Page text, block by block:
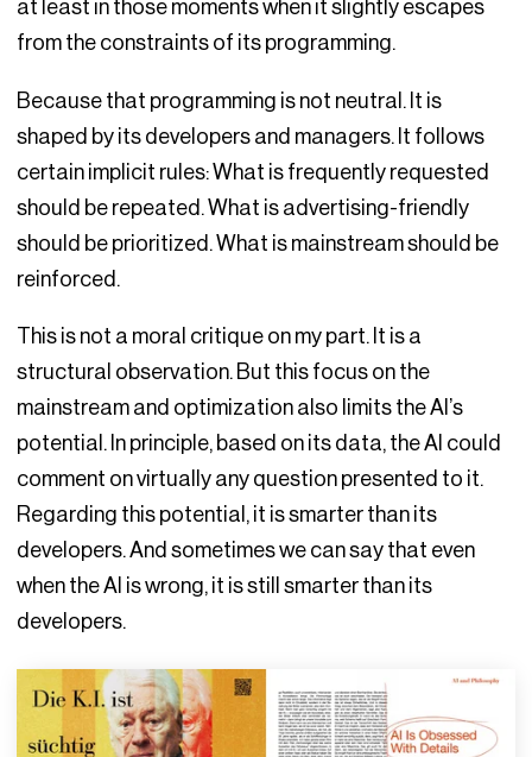
at least in those moments when it slightly escapes
from the constraints of its programming.
Because that programming is not neutral. It is
shaped by its developers and managers. It follows
certain implicit rules: What is frequently requested
should be repeated. What is advertising-friendly
should be prioritized. What is mainstream should be
reinforced.
This is not a moral critique on my part. It is a
structural observation. But this focus on the
mainstream and optimization also limits the AI’s
potential. In principle, based on its data, the AI could
comment on virtually any question presented to it.
Regarding this potential, it is smarter than its
developers. And sometimes we can say that even
when the AI is wrong, it is still smarter than its
developers.